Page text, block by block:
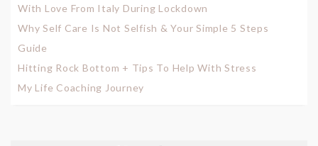
With Love From Italy During Lockdown
Why Self Care Is Not Selfish & Your Simple 5 Steps
Guide
Hitting Rock Bottom + Tips To Help With Stress
My Life Coaching Journey